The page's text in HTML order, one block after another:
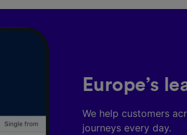
Europe’s
We help customers
journeys every day.